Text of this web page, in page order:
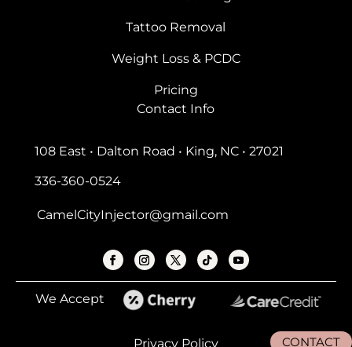
CONTACT
Tattoo Removal
Weight Loss & PCDC
Pricing
Contact Info
108 East • Dalton Road • King, NC • 27021
336-360-0524
CamelCityInjector@gmail.com
We Accept
Privacy Policy